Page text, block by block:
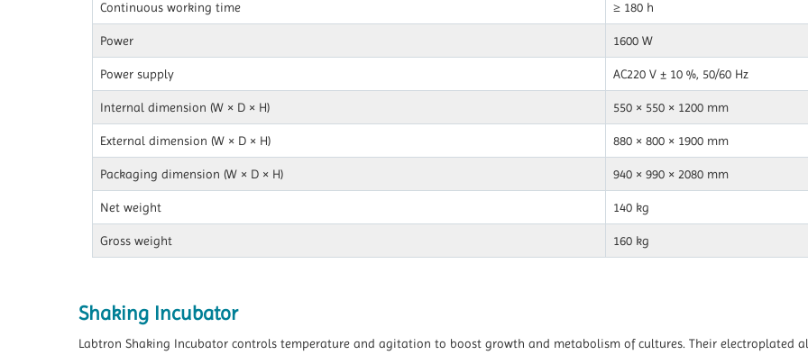
Continuous working time ≥ 180 h
Power 1600 W
Power supply AC220 V ± 10 %, 50/60 Hz
Internal dimension (W × D × H) 550 × 550 × 1200 mm
External dimension (W × D × H) 880 × 800 × 1900 mm
Packaging dimension (W × D × H) 940 × 990 × 2080 mm
Net weight 140 kg
Gross weight 160 kg
Shaking Incubator
Labtron Shaking Incubator controls temperature and agitation to boost growth and metabolism of cultures. Their electroplated